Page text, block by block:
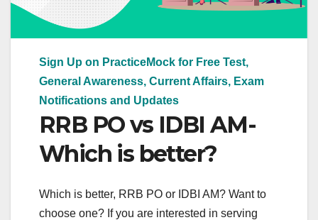
Sign Up on PracticeMock for Free Test,
General Awareness, Current Affairs, Exam
Notifications and Updates
RRB PO vs IDBI AM-
Which is better?
Which is better, RRB PO or IDBI AM? Want to
choose one? If you are interested in serving